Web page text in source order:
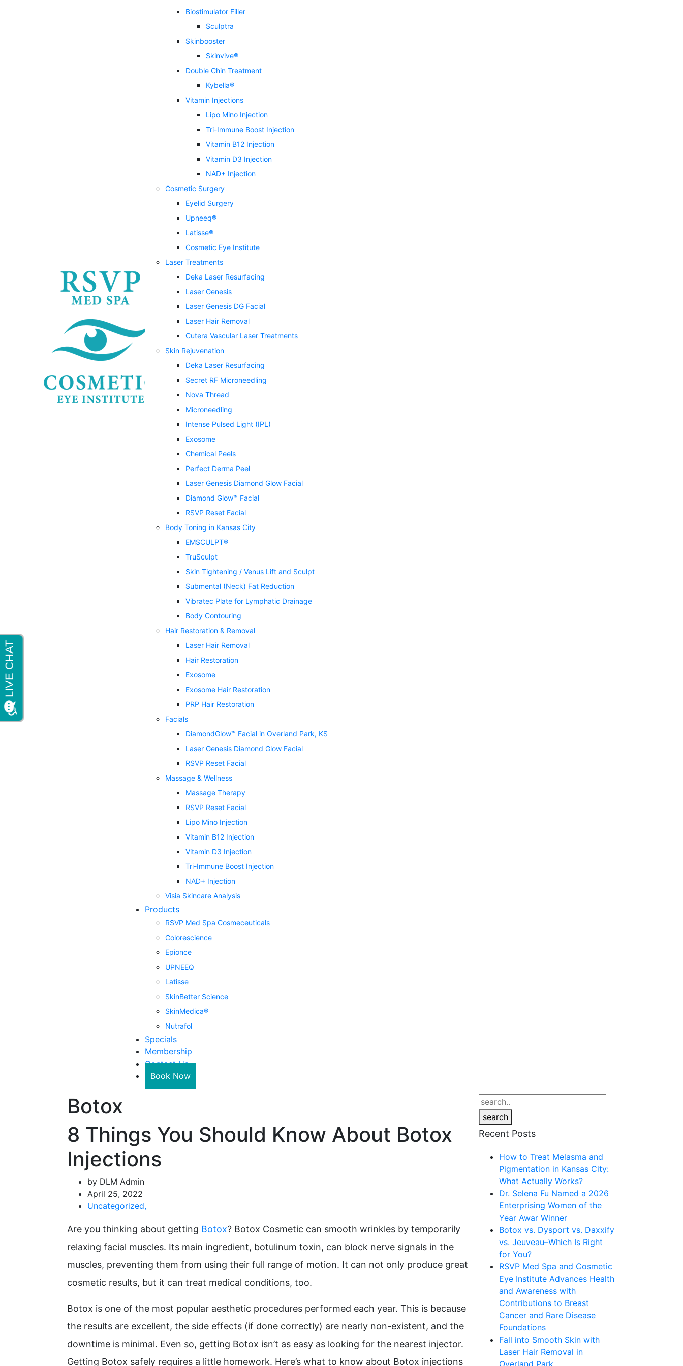
Biostimulator Filler
Sculptra
Skinbooster
Skinvive®
Double Chin Treatment
Kybella®
Vitamin Injections
Lipo Mino Injection
Tri-Immune Boost Injection
Vitamin B12 Injection
Vitamin D3 Injection
NAD+ Injection
Cosmetic Surgery
Eyelid Surgery
Upneeq®
Latisse®
Cosmetic Eye Institute
Laser Treatments
Deka Laser Resurfacing
Laser Genesis
Laser Genesis DG Facial
Laser Hair Removal
Cutera Vascular Laser Treatments
Skin Rejuvenation
Deka Laser Resurfacing
Secret RF Microneedling
Nova Thread
Microneedling
Intense Pulsed Light (IPL)
Exosome
Chemical Peels
Perfect Derma Peel
Laser Genesis Diamond Glow Facial
Diamond Glow™ Facial
RSVP Reset Facial
Body Toning in Kansas City
EMSCULPT®
TruSculpt
Skin Tightening / Venus Lift and Sculpt
Submental (Neck) Fat Reduction
Vibratec Plate for Lymphatic Drainage
Body Contouring
Hair Restoration & Removal
Laser Hair Removal
Hair Restoration
Exosome
Exosome Hair Restoration
PRP Hair Restoration
Facials
DiamondGlow™ Facial in Overland Park, KS
Laser Genesis Diamond Glow Facial
RSVP Reset Facial
Massage & Wellness
Massage Therapy
RSVP Reset Facial
Lipo Mino Injection
Vitamin B12 Injection
Vitamin D3 Injection
Tri-Immune Boost Injection
NAD+ Injection
Visia Skincare Analysis
Products
RSVP Med Spa Cosmeceuticals
Colorescience
Epionce
UPNEEQ
Latisse
SkinBetter Science
SkinMedica®
Nutrafol
Specials
Membership
Contact Us
Book Now
Botox
8 Things You Should Know About Botox
Injections
by DLM Admin
April 25, 2022
Uncategorized,
Are you thinking about getting Botox? Botox Cosmetic can smooth wrinkles by temporarily
relaxing facial muscles. Its main ingredient, botulinum toxin, can block nerve signals in the
muscles, preventing them from using their full range of motion. It can not only produce great
cosmetic results, but it can treat medical conditions, too.
Botox is one of the most popular aesthetic procedures performed each year. This is because
the results are excellent, the side effects (if done correctly) are nearly non-existent, and the
downtime is minimal. Even so, getting Botox isn’t as easy as looking for the nearest injector.
Getting Botox safely requires a little homework. Here’s what to know about Botox injections
search
Recent Posts
How to Treat Melasma and
Pigmentation in Kansas City:
What Actually Works?
Dr. Selena Fu Named a 2026
Enterprising Women of the
Year Awar Winner
Botox vs. Dysport vs. Daxxify
vs. Jeuveau–Which Is Right
for You?
RSVP Med Spa and Cosmetic
Eye Institute Advances Health
and Awareness with
Contributions to Breast
Cancer and Rare Disease
Foundations
Fall into Smooth Skin with
Laser Hair Removal in
Overland Park